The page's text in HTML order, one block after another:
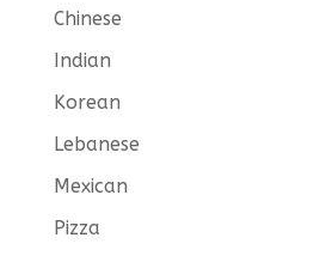
Chinese
Indian
Korean
Lebanese
Mexican
Pizza